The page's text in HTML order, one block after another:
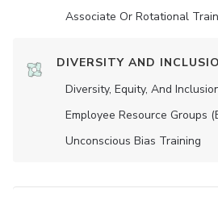
Associate Or Rotational
DIVERSITY AND
Diversity, Equity, And
Employee Resource Groups
Unconscious Bias Training